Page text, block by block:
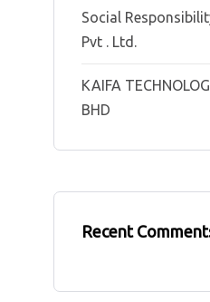
Social
Pvt . Ltd.
KAIFA
BHD
Recent